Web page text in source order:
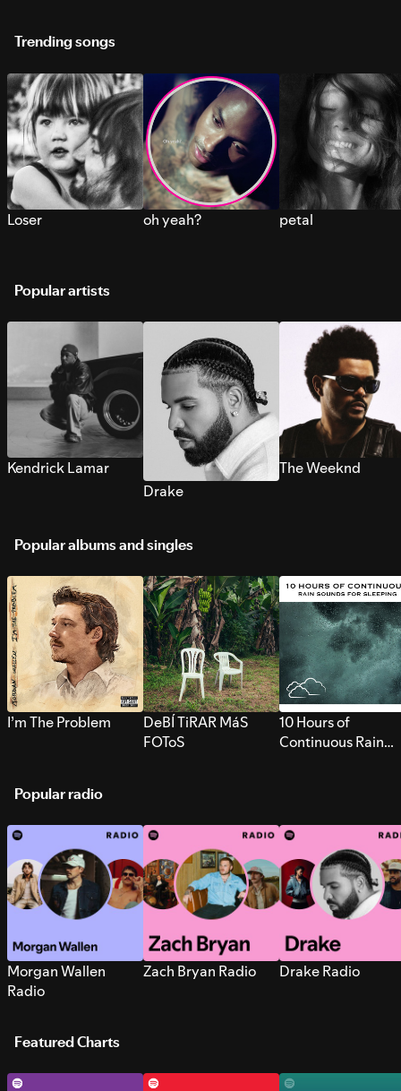
Trending songs
Loser oh yeah? petal
Popular artists
Kendrick Lamar
Drake
The Weeknd
Popular albums and singles
I’m The Problem
DeBÍ TiRAR MáS
FOToS
10 Hours of
Continuous Rain
Popular radio
Morgan Wallen
Radio
Zach Bryan Radio Drake Radio
Featured Charts